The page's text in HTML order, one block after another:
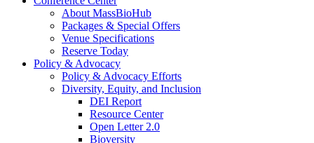
About MassBioHub
Packages & Special Offers
Venue Specifications
Reserve Today
Policy & Advocacy
Policy & Advocacy Efforts
Diversity, Equity, and Inclusion
DEI Report
Resource Center
Open Letter 2.0
Bioversity